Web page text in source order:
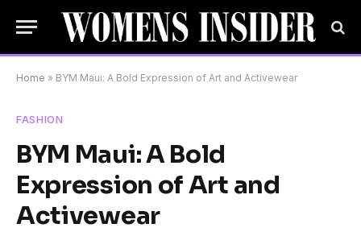
Home » BYM Maui: A Bold Expression of Art and Activewear
FASHION
BYM Maui: A Bold
Expression of Art and
Activewear